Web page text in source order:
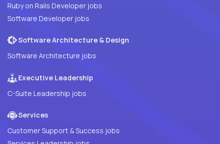
Ruby on Rails Developer jobs
Software Developer jobs
Software Architecture & Design
Software Architecture jobs
Executive Leadership
C-Suite Leadership jobs
Services
Customer Support & Success jobs